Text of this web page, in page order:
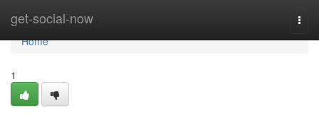
get-social-now
Home
Home
1